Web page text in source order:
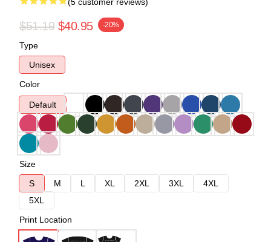
$51.19 $40.95 -20%
Type
Unisex
Color
Default
Size
S
M L XL 2XL 3XL
4XL
5XL
Print Location